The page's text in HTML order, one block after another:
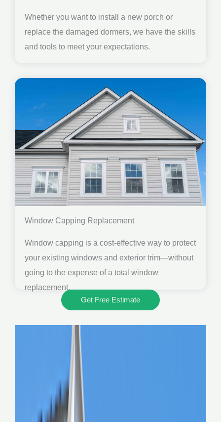
Whether you want to install a new porch or
replace the damaged dormers, we have the skills
and tools to meet your expectations.
Window Capping Replacement
Window capping is a cost-effective way to protect
your existing windows and exterior trim—without
going to the expense of a total window
replacement.
Get Free Estimate